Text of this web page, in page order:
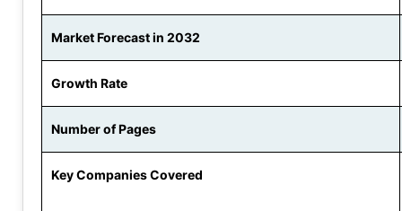
Market Forecast in 2032
Growth Rate
Number of Pages
Key Companies Covered